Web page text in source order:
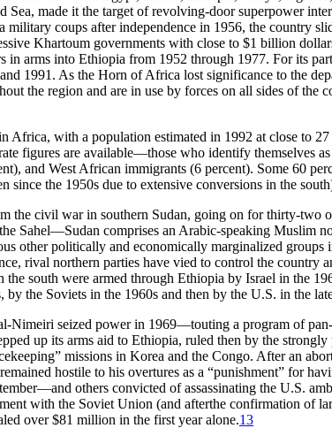
made it the target of revolving-door superpower
coups after independence in 1956, the country
Khartoum governments with close to $1 billion
arms into Ethiopia from 1952 through 1977. For its
1991. As the Horn of Africa lost significance to the
the region and are in use by forces on all sides of
Africa, with a population estimated in 1992 at close to
figures are available—those who identify themselves
and West African immigrants (6 percent). Some 60
since the 1950s due to extensive conversions in the
the civil war in southern Sudan, going on for thirty-two
Sahel—Sudan comprises an Arabic-speaking Muslim
other politically and economically marginalized groups
rival northern parties have vied to control the country
south were armed through Ethiopia by Israel in the
the Soviets in the 1960s and then by the U.S. in the
Nimeiri seized power in 1969—touting a program of
up its arms aid to Ethiopia, ruled then by the
missions in Korea and the Congo. After an
hostile to his overtures as a “punishment” for
others convicted of assassinating the U.S.
with the Soviet Union (and afterthe confirmation of
over $81 million in the first year alone.13